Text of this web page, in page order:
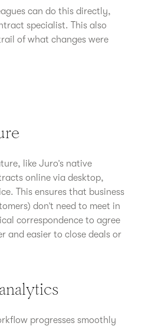
can do this directly,
specialist. This also
of what changes were
like Juro’s native
online via desktop,
This ensures that business
don’t need to meet in
correspondence to agree
and easier to close deals or
progresses smoothly